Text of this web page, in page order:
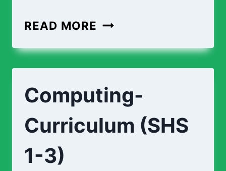
READ MORE ECONOMICS-
(
1-
Computing-
Curriculum (SHS
1-3)